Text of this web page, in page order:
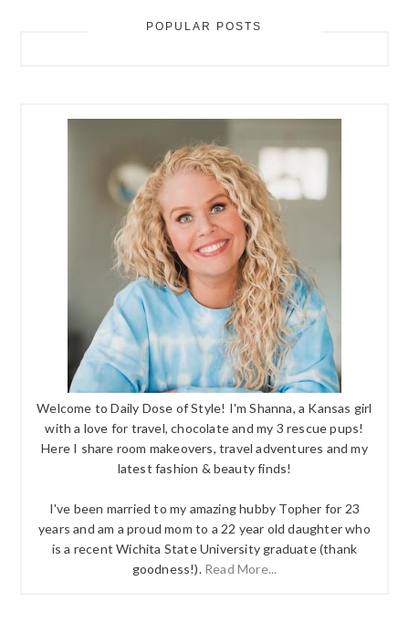
POPULAR POSTS
Welcome to Daily Dose of Style! I'm Shanna, a Kansas girl
with a love for travel, chocolate and my 3 rescue pups!
Here I share room makeovers, travel adventures and my
latest fashion & beauty finds!
I've been married to my amazing hubby Topher for 23
years and am a proud mom to a 22 year old daughter who
is a recent Wichita State University graduate (thank
goodness!). Read More...